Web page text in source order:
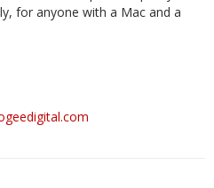
for anyone with a Mac and a